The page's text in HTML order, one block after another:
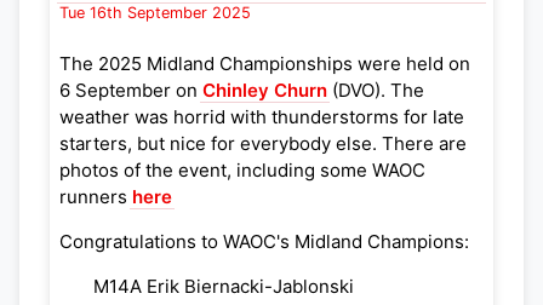
Tue 16th September 2025
The 2025 Midland Championships were held on
6 September on Chinley Churn (DVO). The
weather was horrid with thunderstorms for late
starters, but nice for everybody else. There are
photos of the event, including some WAOC
runners here
Congratulations to WAOC's Midland Champions:
M14A Erik Biernacki-Jablonski